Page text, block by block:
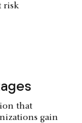
risk
that
gain